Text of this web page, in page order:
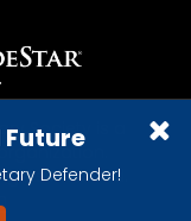
Defender!
Society is a
reserved.